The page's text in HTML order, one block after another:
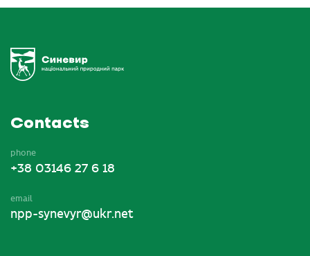
Contacts
phone
+38 03146 27 6 18
email
npp-synevyr@ukr.net